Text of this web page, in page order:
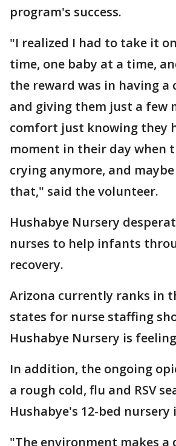
program's success.
"I realized I had to take it
time, one baby at a time,
the reward was in having a
and giving them just a few
comfort just knowing they
moment in their day when
crying anymore, and
that," said the volunteer.
Hushabye Nursery
nurses to help infants
recovery.
Arizona currently ranks in
states for nurse staffing
Hushabye Nursery is
In addition, the ongoing
a rough cold, flu and RSV
Hushabye's 12-bed nursery
"The environment makes a